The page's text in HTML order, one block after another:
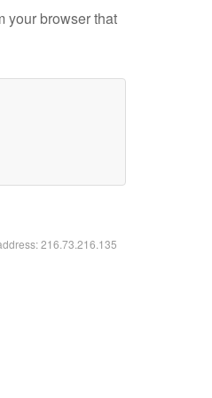
your browser that
216.73.216.135